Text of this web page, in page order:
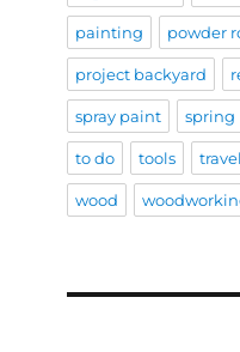
painting powder
project backyard
spray paint spring
to do tools travel
wood